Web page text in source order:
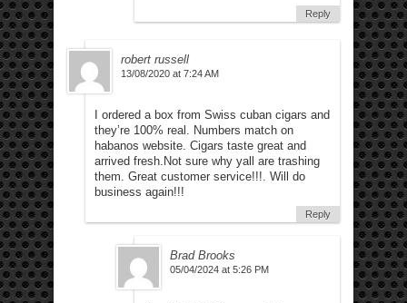
Reply
robert russell
13/08/2020 at 7:24 AM
I ordered a box from Swiss cuban cigars and
they’re 100% real. Numbers match on
habanos website. Cigars taste great and
arrived fresh.Not sure why yall are trashing
them. Great customer service!!!. Will do
business again!!!
Reply
Brad Brooks
05/04/2024 at 5:26 PM